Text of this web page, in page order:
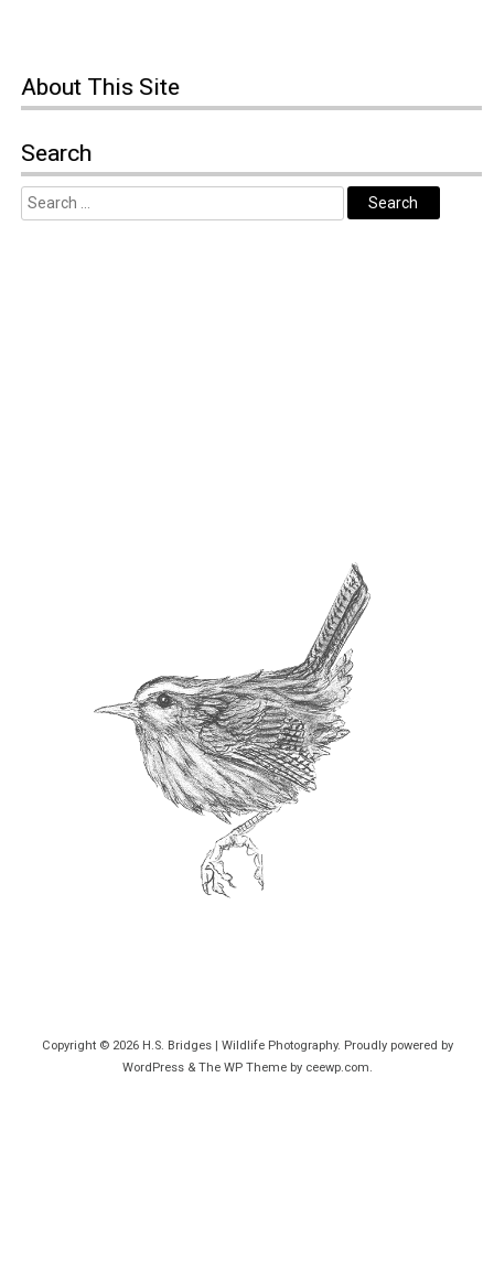
About This Site
Search
Copyright © 2026 H.S. Bridges | Wildlife Photography. Proudly powered by
WordPress & The WPTheme by ceewp.com.